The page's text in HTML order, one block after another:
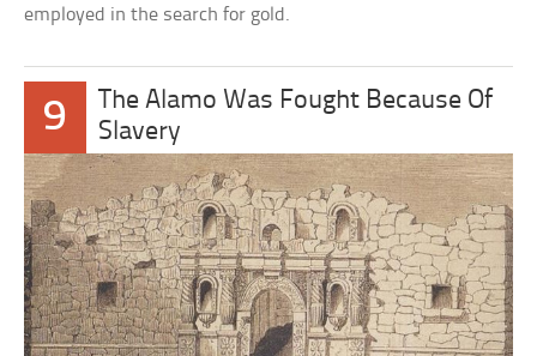
employed in the search for gold.
9
The Alamo Was Fought Because Of
Slavery